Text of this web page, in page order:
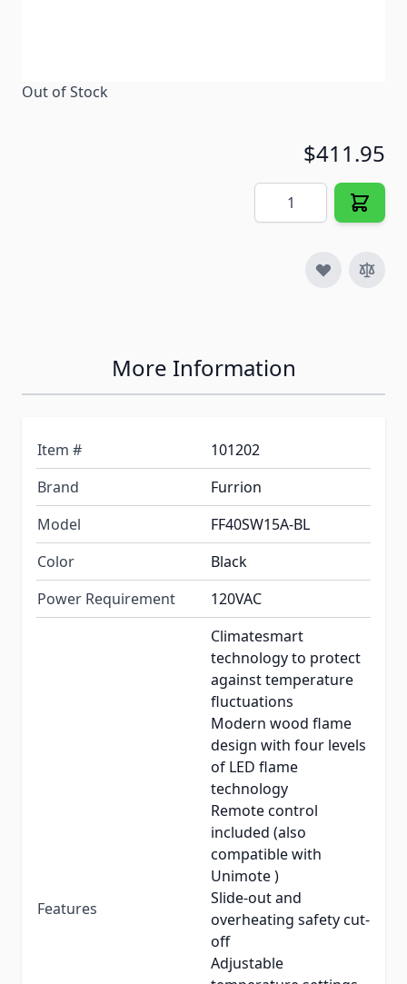
Out of Stock
$411.95
Quantity
More Information
Item #
101202
Brand
Furrion
Model
FF40SW15A-BL
Color
Black
Power Requirement
120VAC
Features
Climatesmart
technology to protect
against temperature
fluctuations
Modern wood flame
design with four levels
of LED flame
technology
Remote control
included (also
compatible with
Unimote )
Slide-out and
overheating safety cut-
off
Adjustable